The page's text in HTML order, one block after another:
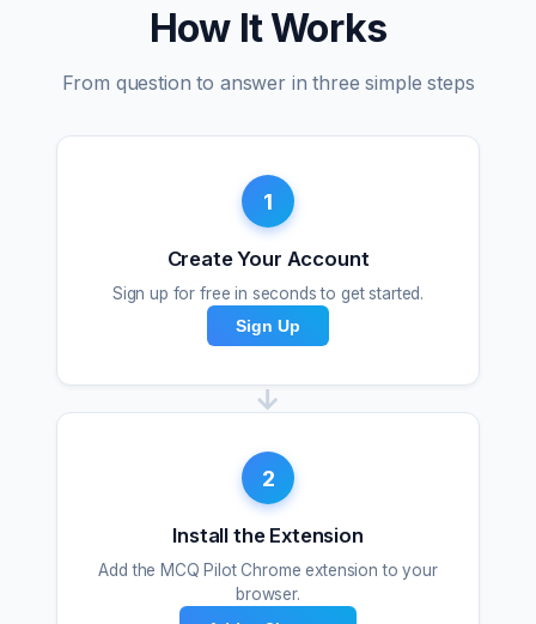
How It Works
From question to answer in three simple steps
1
Create Your Account
Sign up for free in seconds to get started.
Sign Up
→
2
Install the Extension
Add the MCQ Pilot Chrome extension to your
browser.